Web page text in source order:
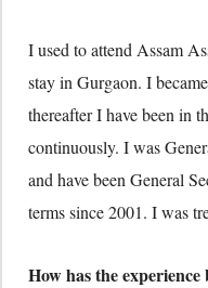
I used to attend Assam
stay in Gurgaon. I
thereafter I have been in
continuously. I was
and have been General
terms since 2001. I was
How has the experience